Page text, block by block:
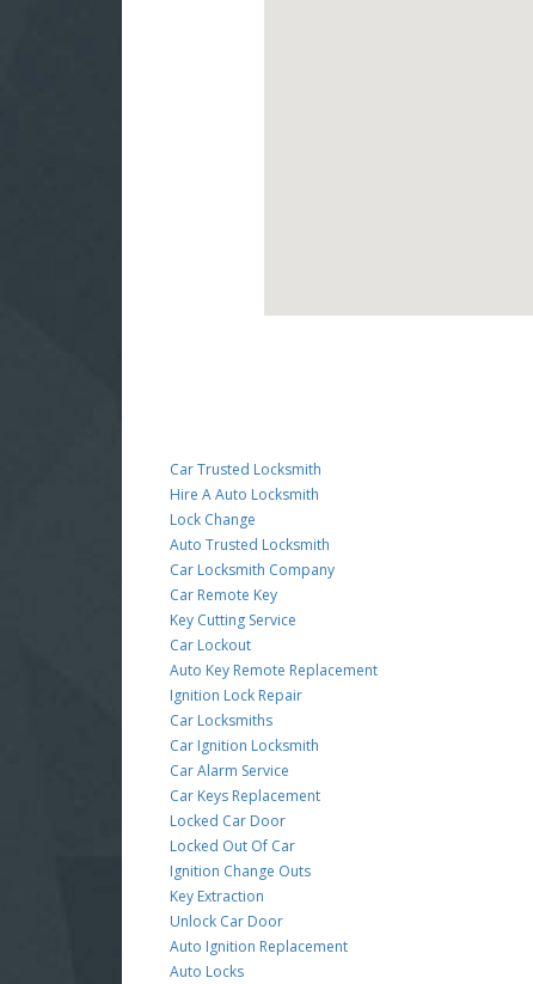
Car Trusted Locksmith
Hire A Auto Locksmith
Lock Change
Auto Trusted Locksmith
Car Locksmith Company
Car Remote Key
Key Cutting Service
Car Lockout
Auto Key Remote Replacement
Ignition Lock Repair
Car Locksmiths
Car Ignition Locksmith
Car Alarm Service
Car Keys Replacement
Locked Car Door
Locked Out Of Car
Ignition Change Outs
Key Extraction
Unlock Car Door
Auto Ignition Replacement
Auto Locks